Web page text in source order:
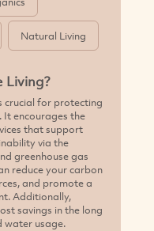
Natural Living
Living?
crucial for protecting
encourages the
that support
via the
greenhouse gas
reduce your carbon
and promote a
Additionally,
savings in the long
water usage.